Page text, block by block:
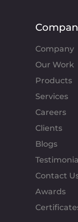
Company
Our Work
Products
Services
Careers
Clients
Blogs
Contact
Awards